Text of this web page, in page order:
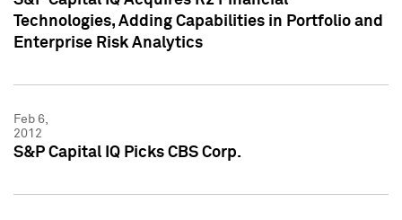
Technologies, Adding Capabilities in Portfolio and
Enterprise Risk Analytics
Feb 6,
2012
S&P Capital IQ Picks CBS Corp.